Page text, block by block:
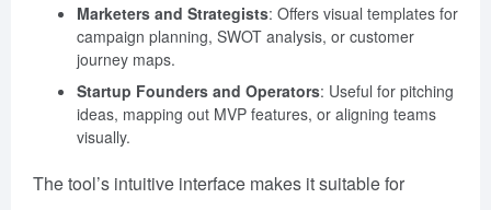
Marketers and Strategists: Offers visual templates for
campaign planning, SWOT analysis, or customer
journey maps.
Startup Founders and Operators: Useful for pitching
ideas, mapping out MVP features, or aligning teams
visually.
The tool’s intuitive interface makes it suitable for